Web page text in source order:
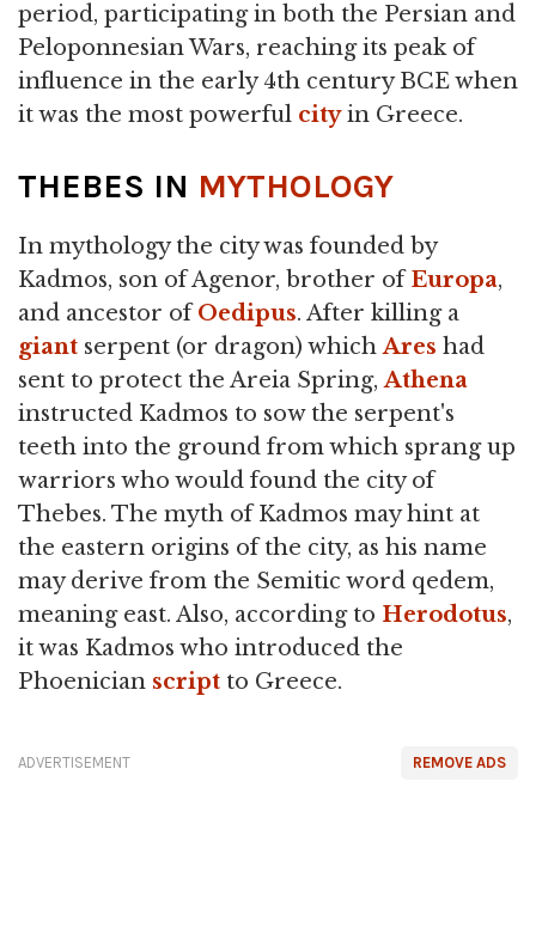
period, participating in both the Persian and
Peloponnesian Wars, reaching its peak of
influence in the early 4th century BCE when
it was the most powerful cityin Greece.
THEBES IN MYTHOLOGY
In mythology the city was founded by
Kadmos, son of Agenor, brother ofEuropa,
and ancestor ofOedipus. After killing a
giant serpent (or dragon) whichAres had
sent to protect the Areia Spring,Athena
instructed Kadmos to sow the serpent's
teeth into the ground from which sprang up
warriors who would found the city of
Thebes. The myth of Kadmos may hint at
the eastern origins of the city, as his name
may derive from the Semitic word qedem,
meaning east. Also, according to Herodotus,
it was Kadmos who introduced the
Phoenician script to Greece.
REMOVE ADS
ADVERTISEMENT